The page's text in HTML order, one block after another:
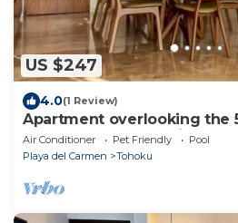
US $247
4.0(1 Review)
Apartment overlooking the
meters from the Caribbean
Air Conditioner Pet Friendly
Pool
Playa del Carmen
Tohoku